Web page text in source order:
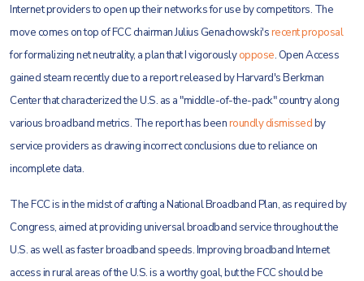
Internet providers to open up their networks for use by competitors. The
move comes on top of FCC chairman Julius Genachowski'srecent proposal
for formalizing net neutrality, a plan that I vigorouslyoppose. Open Access
gained steam recently due to a report released by Harvard's Berkman
Center that characterized the U.S. as a "middle-of-the-pack" country along
various broadband metrics. The report has beenroundly dismissedby
service providers as drawing incorrect conclusions due to reliance on
incomplete data.
The FCC is in the midst of crafting a National Broadband Plan, as required by
Congress, aimed at providing universal broadband service throughout the
U.S. as well as faster broadband speeds. Improving broadband Internet
access in rural areas of the U.S. is a worthy goal, but the FCC should be